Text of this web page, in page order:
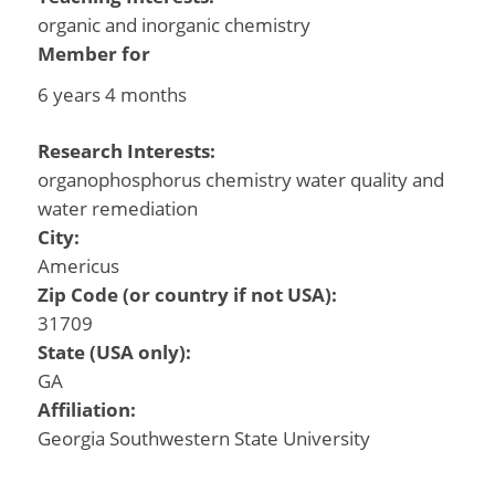
organic and inorganic chemistry
Member for
6 years 4 months
Research Interests:
organophosphorus chemistry water quality and
water remediation
City:
Americus
Zip Code (or country if not USA):
31709
State (USA only):
GA
Affiliation:
Georgia Southwestern State University